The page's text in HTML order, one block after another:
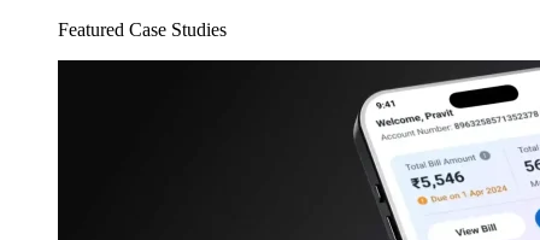
Featured Case Studies